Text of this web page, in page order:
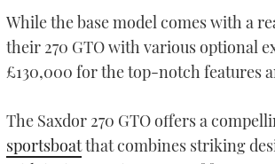
While the base model comes with a
their 270 GTO with various optional
£130,000 for the top-notch features
The Saxdor 270 GTO offers a
sportsboatthat combines striking